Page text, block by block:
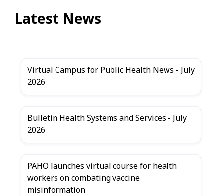
Latest News
Virtual Campus for Public Health News - July
2026
Bulletin Health Systems and Services - July
2026
PAHO launches virtual course for health
workers on combating vaccine
misinformation